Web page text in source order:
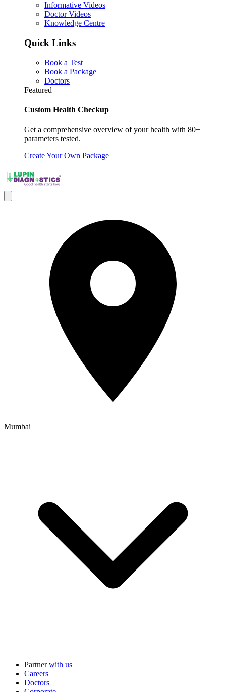
Informative Videos
Doctor Videos
Knowledge Centre
Quick Links
Book a Test
Book a Package
Doctors
Featured
Custom Health Checkup
Get a comprehensive overview of your health with 80+
parameters tested.
Create Your Own Package
Mumbai
Partner with us
Careers
Doctors